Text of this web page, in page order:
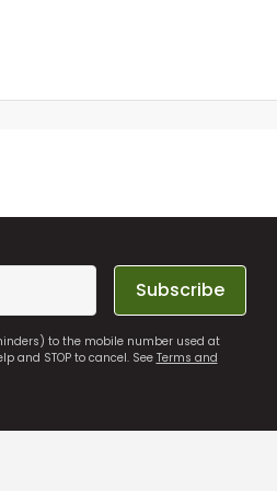
Subscribe
to the mobile number used at
and STOP to cancel. SeeTerms and